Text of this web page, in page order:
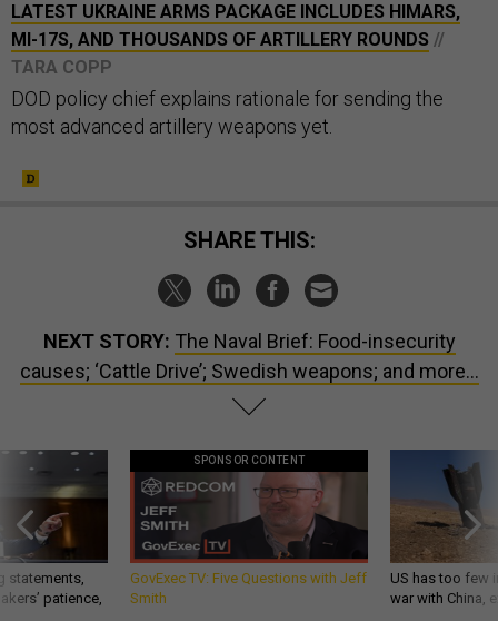
LATEST UKRAINE ARMS PACKAGE INCLUDES HIMARS,
MI-17S, AND THOUSANDS OF ARTILLERY ROUNDS //
TARA COPP
DOD policy chief explains rationale for sending the
most advanced artillery weapons yet.
SHARE THIS:
NEXT STORY: The Naval Brief: Food-insecurity
causes; ‘Cattle Drive’; Swedish weapons; and more...
statements,
patience,
SPONSOR CONTENT
GovExec TV: Five Questions with Jeff
Smith
US has too few
war with China,